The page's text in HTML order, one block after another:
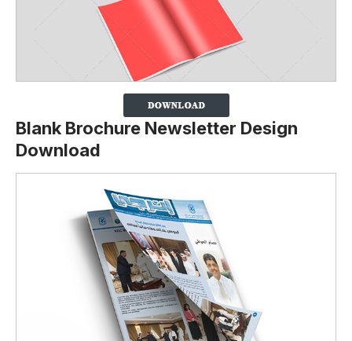
Blank Brochure Newsletter Design
Download